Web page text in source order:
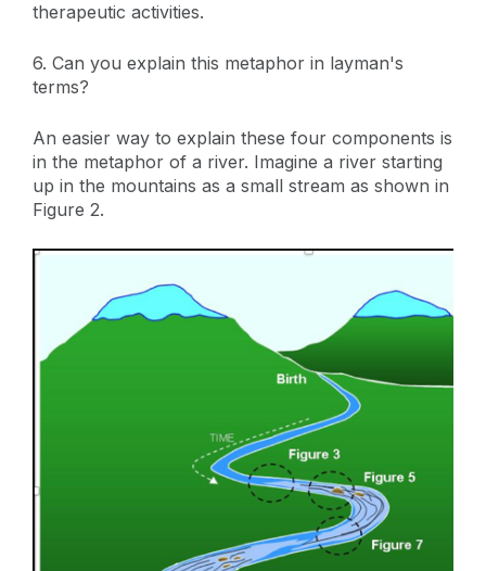
therapeutic activities.
6. Can you explain this metaphor in layman's
terms?
An easier way to explain these four components is
in the metaphor of a river. Imagine a river starting
up in the mountains as a small stream as shown in
Figure 2.